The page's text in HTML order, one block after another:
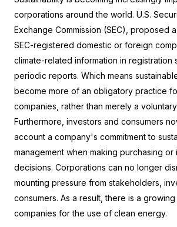
corporations around the world. U.S.
Exchange Commission (SEC), proposed
SEC-registered domestic or foreign
climate-related information in registration
periodic reports. Which means
become more of an obligatory practice
companies, rather than merely a
Furthermore, investors and consumers
account a company's commitment to
management when making purchasing or
decisions. Corporations can no longer
mounting pressure from stakeholders,
consumers. As a result, there is a
companies for the use of clean energy.